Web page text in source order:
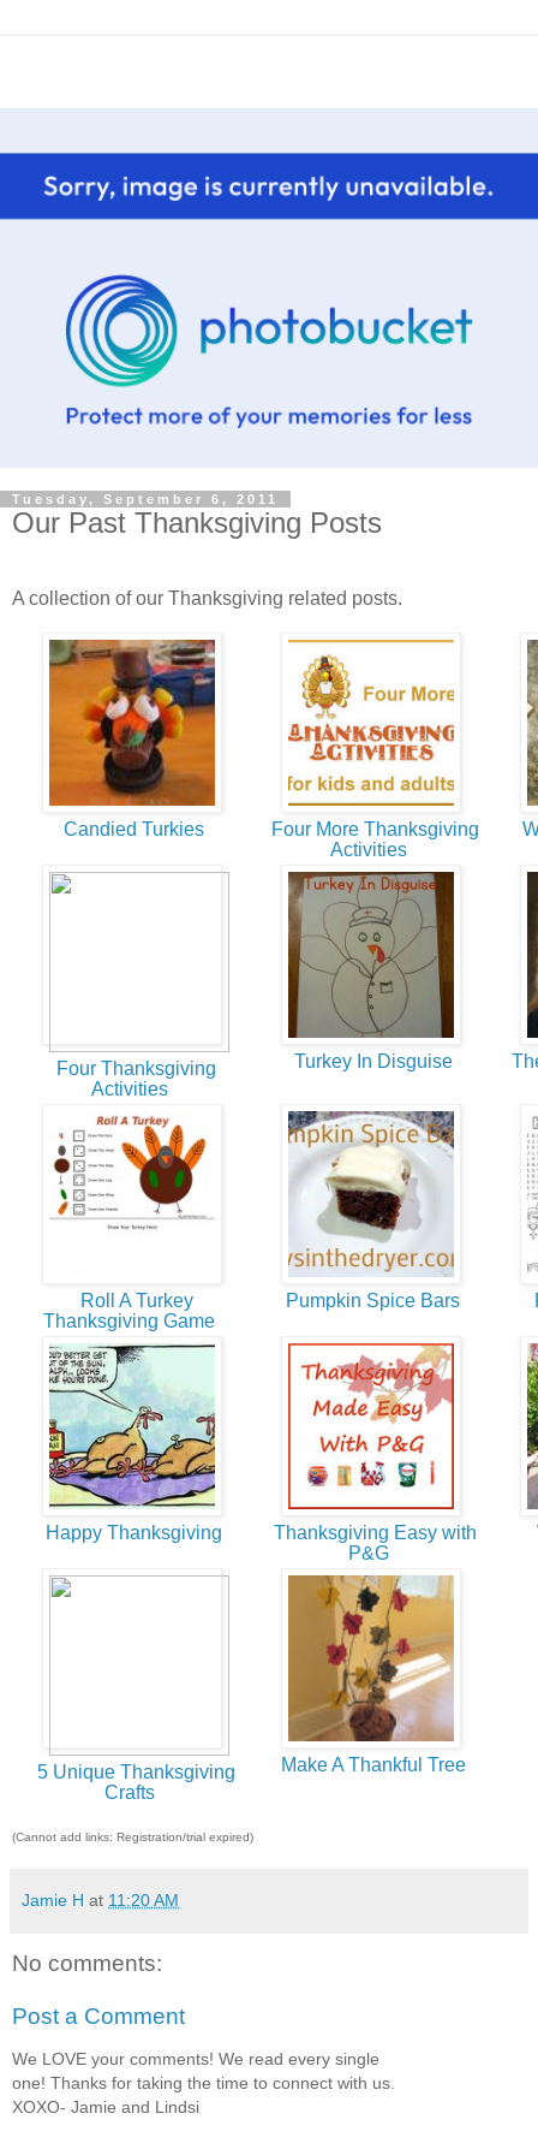
Tuesday, September 6, 2011
Our Past Thanksgiving Posts
A collection of our Thanksgiving related posts.
Candied Turkies
Four More Thanksgiving
Activities
Four Thanksgiving
Activities
Turkey In Disguise
Roll A Turkey
Thanksgiving Game
Pumpkin Spice Bars
Happy Thanksgiving
Thanksgiving Easy with
P&G
5 Unique Thanksgiving
Crafts
Make A Thankful Tree
(Cannot add links: Registration/trial expired)
Jamie H at 11:20 AM
No comments:
Post a Comment
We LOVE your comments! We read every single
one! Thanks for taking the time to connect with us.
XOXO- Jamie and Lindsi